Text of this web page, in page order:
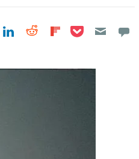
on Facebook
Share on LinkedIn
Share on Reddit
Share on
Share on Pocket